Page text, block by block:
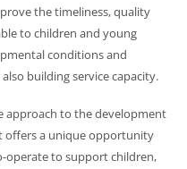
the timeliness, quality
to children and young
conditions and
building service capacity.
approach to the development
offers a unique opportunity
operate to support children,